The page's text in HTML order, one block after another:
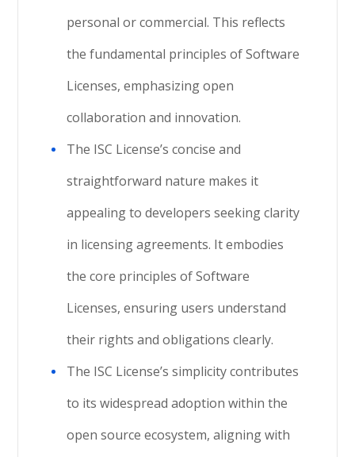
personal or commercial. This reflects
the fundamental principles of Software
Licenses, emphasizing open
collaboration and innovation.
The ISC License’s concise and
straightforward nature makes it
appealing to developers seeking clarity
in licensing agreements. It embodies
the core principles of Software
Licenses, ensuring users understand
their rights and obligations clearly.
The ISC License’s simplicity contributes
to its widespread adoption within the
open source ecosystem, aligning with